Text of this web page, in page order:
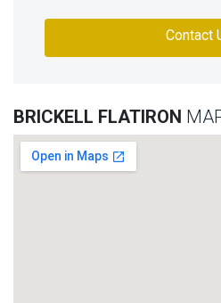
Contact
BRICKELL FLATIRON